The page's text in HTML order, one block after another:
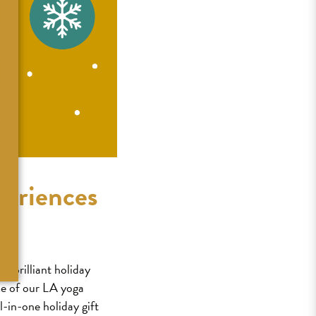
brilliant holiday
of our LA yoga
in-one holiday gift